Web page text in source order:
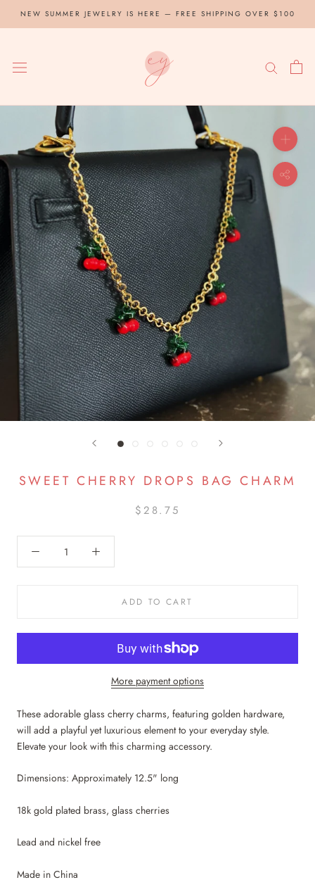
NEW SUMMER JEWELRY IS HERE — FREE SHIPPING OVER $100
SWEET CHERRY DROPS BAG CHARM
$28.75
ADD TO CART
More payment options
These adorable glass cherry charms, featuring golden hardware,
will add a playful yet luxurious element to your everyday style.
Elevate your look with this charming accessory.
Dimensions: Approximately 12.5" long
18k gold plated brass, glass cherries
Lead and nickel free
Made in China